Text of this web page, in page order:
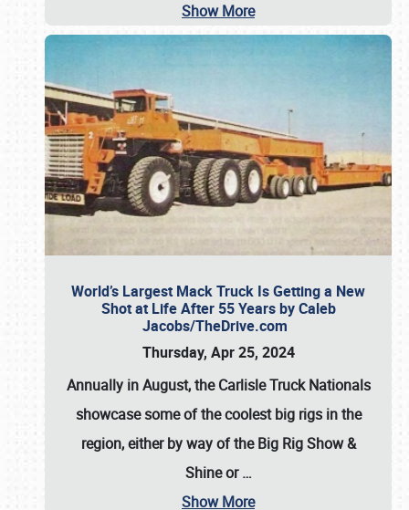
Show More
World’s Largest Mack Truck Is Getting a New
Shot at Life After 55 Years by Caleb
Jacobs/TheDrive.com
Thursday, Apr 25, 2024
Annually in August, the Carlisle Truck Nationals
showcase some of the coolest big rigs in the
region, either by way of the Big Rig Show &
Shine or…
Show More